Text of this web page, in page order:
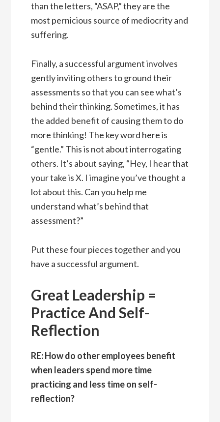
than the letters, “ASAP,” they are the
most pernicious source of mediocrity and
suffering.
Finally, a successful argument involves
gently inviting others to ground their
assessments so that you can see what’s
behind their thinking. Sometimes, it has
the added benefit of causing them to do
more thinking! The key word here is
“gentle.” This is not about interrogating
others. It’s about saying, “Hey, I hear that
your take is X. I imagine you’ve thought a
lot about this. Can you help me
understand what’s behind that
assessment?”
Put these four pieces together and you
have a successful argument.
Great Leadership =
Practice And Self-
Reflection
RE: How do other employees benefit
when leaders spend more time
practicing and less time on self-
reflection?